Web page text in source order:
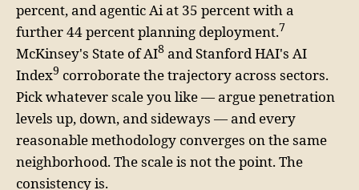
percent, and agentic Ai at 35 percent with a
further 44 percent planning deployment.7
McKinsey's State of AI8 and Stanford HAI's AI
Index9 corroborate the trajectory across sectors.
Pick whatever scale you like — argue penetration
levels up, down, and sideways — and every
reasonable methodology converges on the same
neighborhood. The scale is not the point. The
consistency is.